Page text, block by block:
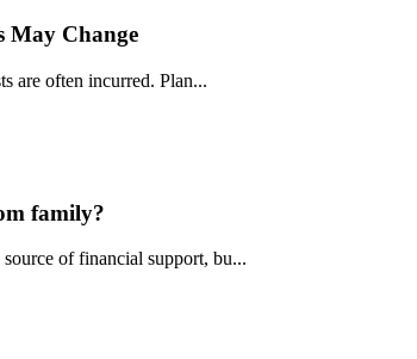
May Change
are often incurred. Plan...
family?
of financial support, bu...